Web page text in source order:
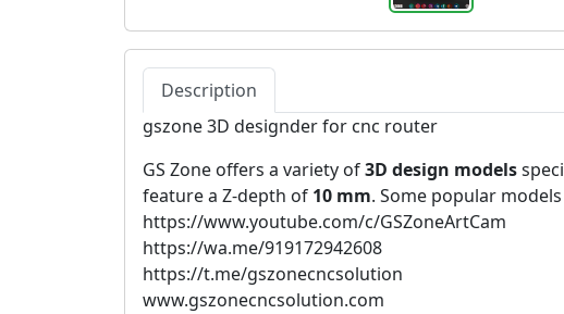
Description
gszone 3D designder for cnc router
GS Zone offers a variety of3D design models
feature a Z-depth of 10 mm. Some popular
https://www.youtube.com/c/GSZoneArtCam
https://wa.me/919172942608
https://t.me/gszonecncsolution
www.gszonecncsolution.com